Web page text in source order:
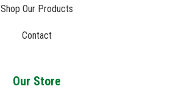
Shop Our Products
Contact
Our Store